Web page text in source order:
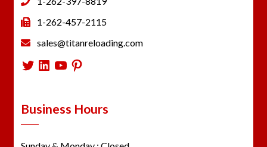
1-262-457-2115
sales@titanreloading.com
Twitter
LinkedIn
YouTube
Pinterest
Business Hours